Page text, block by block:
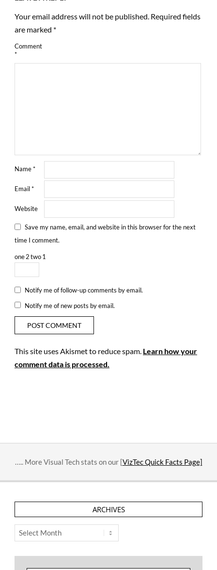
Your email address will not be published. Required fields
are marked *
Comment
*
Name*
Email*
Website
Save my name, email, and website in this browser for the next
time I comment.
one2two1
Notify me of follow-up comments by email.
Notify me of new posts by email.
This site uses Akismet to reduce spam. Learn how your
comment data is processed.
….. More Visual Tech stats on our [VizTec Quick Facts Page]
ARCHIVES
Archives